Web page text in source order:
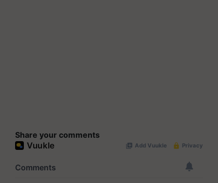
Share your comments